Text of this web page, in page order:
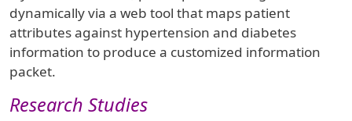
dynamically via a web tool that maps patient
attributes against hypertension and diabetes
information to produce a customized information
packet.
Research Studies